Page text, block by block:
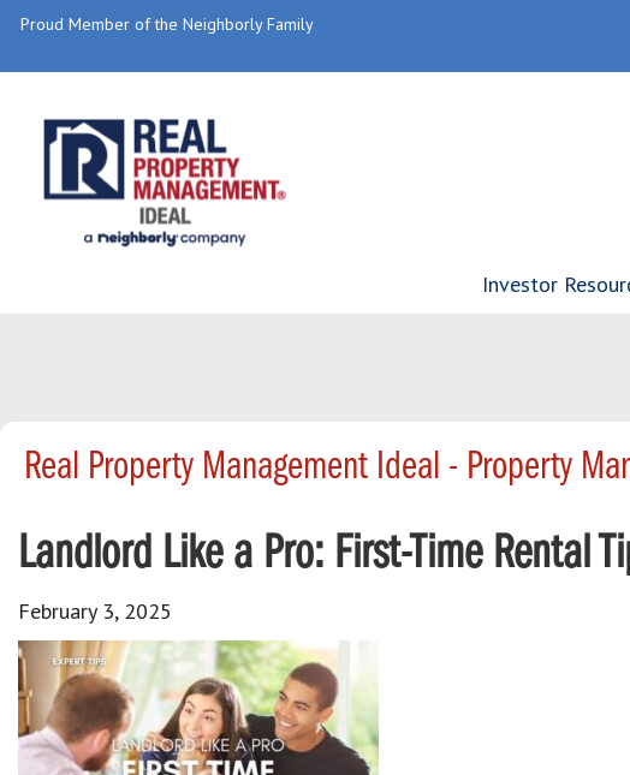
Proud Member of the Neighborly Family
Investor
Real Property Management Ideal - Property
Landlord Like a Pro: First-Time Rental
February 3, 2025